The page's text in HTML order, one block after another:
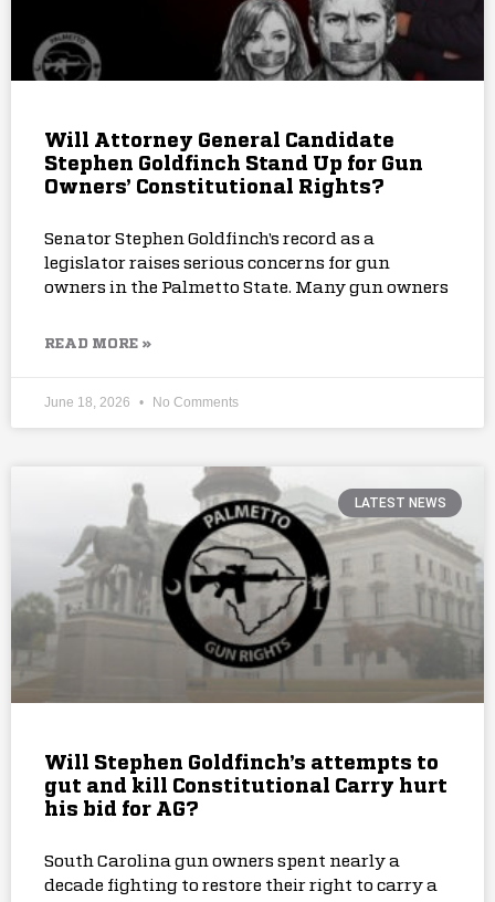
Will Attorney General Candidate
Stephen Goldfinch Stand Up for Gun
Owners’ Constitutional Rights?
Senator Stephen Goldfinch’s record as a
legislator raises serious concerns for gun
owners in the Palmetto State. Many gun owners
READ MORE »
June 18, 2026 No Comments
LATEST NEWS
Will Stephen Goldfinch’s attempts to
gut and kill Constitutional Carry hurt
his bid for AG?
South Carolina gun owners spent nearly a
decade fighting to restore their right to carry a